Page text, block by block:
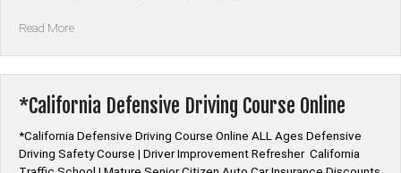
Read More“California
Online”
*California Defensive Driving Course Online
*California Defensive Driving Course Online ALL Ages Defensive
Driving Safety Course | Driver Improvement Refresher California